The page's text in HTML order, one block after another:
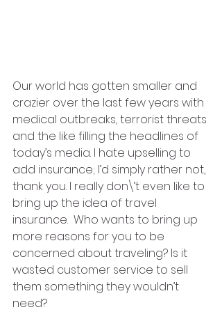
Our world has gotten smaller and
crazier over the last few years with
medical outbreaks, terrorist threats
and the like filling the headlines of
today’s media. I hate upselling to
add insurance; I’d simply rather not,
thank you. I really don\’t even like to
bring up the idea of travel
insurance.  Who wants to bring up
more reasons for you to be
concerned about traveling? Is it
wasted customer service to sell
them something they wouldn’t
need?